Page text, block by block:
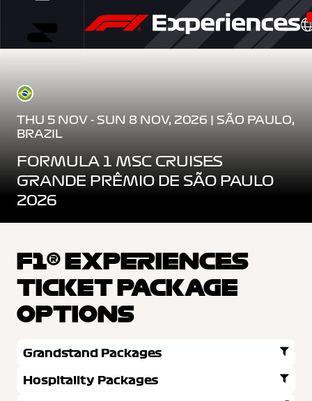
THU 5 NOV - SUN 8 NOV, 2026 | SÃO PAULO,
BRAZIL
FORMULA 1 MSC CRUISES
GRANDE PRÊMIO DE SÃO PAULO
2026
F1® EXPERIENCES
TICKET PACKAGE
OPTIONS
Grandstand Packages
Hospitality Packages